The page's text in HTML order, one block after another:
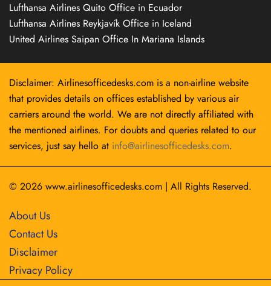
Lufthansa Airlines Quito Office in Ecuador
Lufthansa Airlines Reykjavík Office in Iceland
United Airlines Saipan Office In Mariana Islands
Disclaimer: Airlinesofficedesks.com is a non-airline website
that provides details on offices established by various air
carriers around the world. We are not directly affiliated with
the mentioned airlines. For doubts and queries related to our
services, just say hello at info@airlinesofficedesks.com.
© 2026 www.airlinesofficedesks.com | All Rights Reserved.
About Us
Contact Us
Disclaimer
Privacy Policy